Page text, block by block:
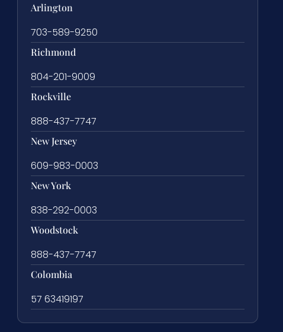
Arlington
703-589-9250
Richmond
804-201-9009
Rockville
888-437-7747
New Jersey
609-983-0003
New York
838-292-0003
Woodstock
888-437-7747
Colombia
57 63419197